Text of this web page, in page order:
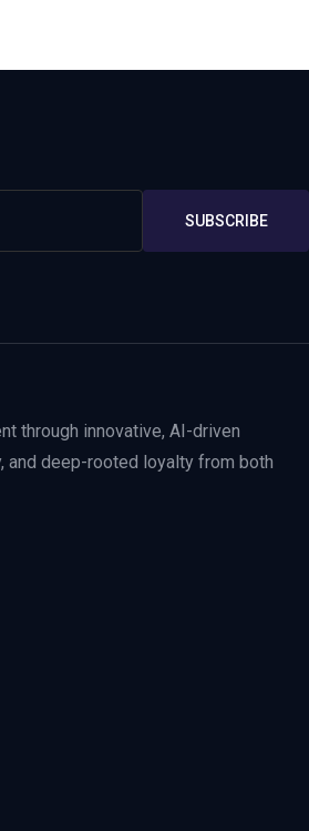
SUBSCRIBE
through innovative, AI-driven
and deep-rooted loyalty from both